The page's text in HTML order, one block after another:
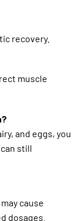
recovery.
muscle
and eggs, you
still
cause
dosages.